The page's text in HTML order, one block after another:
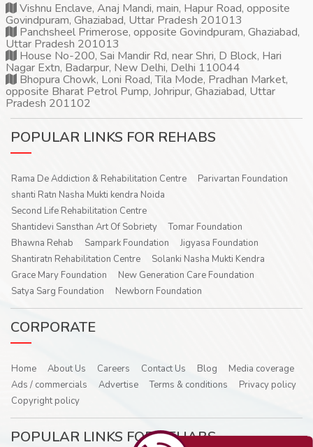
Vishnu Enclave, Anaj Mandi, main, Hapur Road, opposite
Govindpuram, Ghaziabad, Uttar Pradesh 201013
Panchsheel Primerose, opposite Govindpuram, Ghaziabad,
Uttar Pradesh 201013
House No-200, Sai Mandir Rd, near Shri, D Block, Hari
Nagar Extn, Badarpur, New Delhi, Delhi 110044
Bhopura Chowk, Loni Road, Tila Mode, Pradhan Market,
opposite Bharat Petrol Pump, Johripur, Ghaziabad, Uttar
Pradesh 201102
POPULAR LINKS FOR REHABS
Rama De Addiction & Rehabilitation Centre
Parivartan Foundation
shanti Ratn Nasha Mukti kendra Noida
Second Life Rehabilitation Centre
Shantidevi Sansthan Art Of Sobriety
Tomar Foundation
Bhawna Rehab
Sampark Foundation
Jigyasa Foundation
Shantiratn Rehabilitation Centre
Solanki Nasha Mukti Kendra
Grace Mary Foundation
New Generation Care Foundation
Satya Sarg Foundation
Newborn Foundation
CORPORATE
Home About Us Careers Contact Us Blog
Media coverage
Ads / commercials
Advertise Terms & conditions
Privacy policy
Copyright policy
POPULAR LINKS FOR REHABS